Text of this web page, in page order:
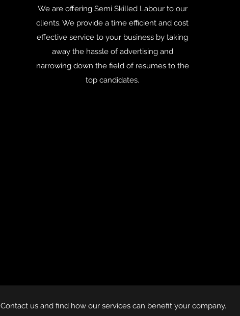
We are offering Semi Skilled Labour to our
clients. We provide a time efficient and cost
effective service to your business by taking
away the hassle of advertising and
narrowing down the field of resumes to the
top candidates.
Contact us and find how our services can benefit your company.